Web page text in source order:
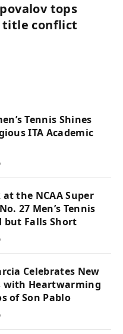
tops
title conflict
Tennis Shines
ITA Academic
the NCAA Super
27 Men’s Tennis
but Falls Short
Celebrates New
with Heartwarming
of Son Pablo